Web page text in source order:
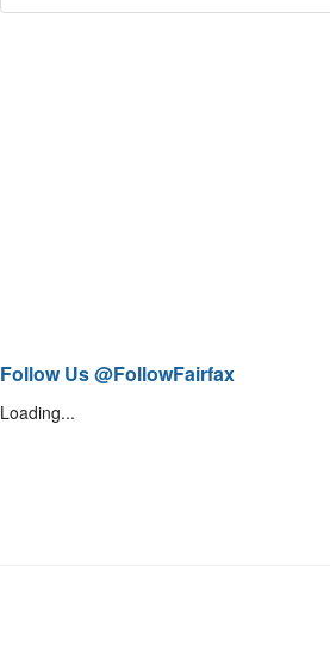
Follow Us @FollowFairfax
Loading...